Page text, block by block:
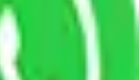
Meerut to Mira Bhayandar
Coimbatore to Mira
Patna to Mira Bhayandar